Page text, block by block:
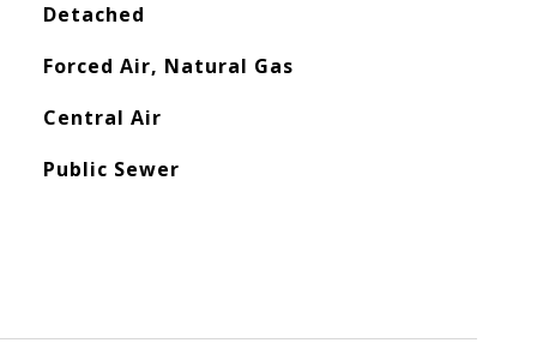
Detached
Forced Air, Natural Gas
Central Air
Public Sewer